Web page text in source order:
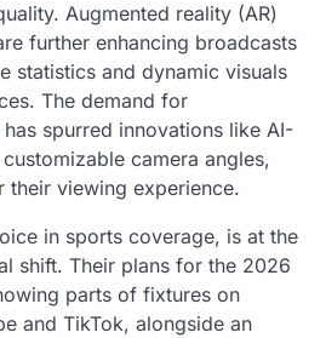
Augmented reality (AR)
further enhancing broadcasts
statistics and dynamic visuals
The demand for
spurred innovations like AI-
camera angles,
viewing experience.
in sports coverage, is at the
shift. Their plans for the 2026
parts of fixtures on
and TikTok, alongside an